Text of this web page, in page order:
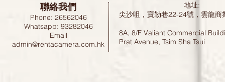
聯絡我們
Phone: 26562046
Whatsapp: 93282046
Email
admin@rentacamera.com.hk
地址:
尖沙咀，寶勒巷22-24號，雲龍
8A, 8/F Valiant Commercial
Prat Avenue, Tsim Sha Tsui